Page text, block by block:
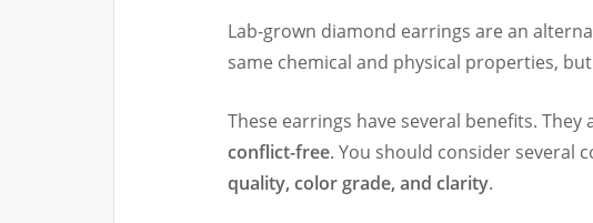
Lab-grown diamond earrings are an
same chemical and physical properties,
These earrings have several benefits. They
conflict-free. You should consider several
quality, color grade, and clarity.